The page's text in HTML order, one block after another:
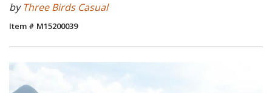
byThree Birds Casual
Item # M15200039